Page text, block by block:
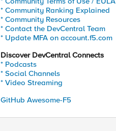
* Community Ranking Explained
* Community Resources
* Contact the DevCentral Team
* Update MFA on account.f5.com
Discover DevCentral Connects
* Podcasts
* Social Channels
* Video Streaming
GitHub Awesome-F5